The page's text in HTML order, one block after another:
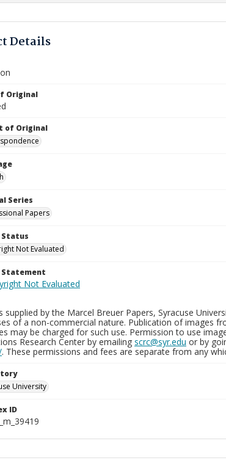
List: (0/2)
Details
Original
of Original
Series
Papers
Status
Not Evaluated
Statement
supplied by the Marcel Breuer Papers, Syracuse
of a non-commercial nature. Publication of images
may be charged for such use. Permission to use
Research Center by emailing scrc@syr.edu or by
. These permissions and fees are separate from any
University
ID